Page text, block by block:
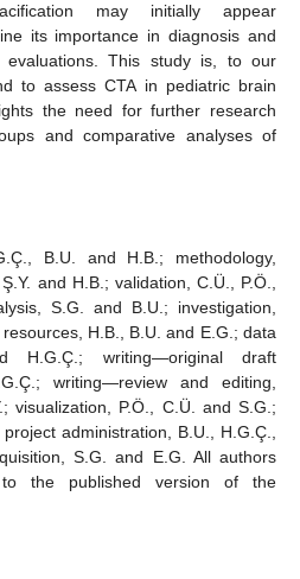
may initially appear
its importance in diagnosis and
evaluations. This study is, to our
to assess CTA in pediatric brain
the need for further research
and comparative analyses of
B.U. and H.B.; methodology,
and H.B.; validation, C.Ü., P.Ö.,
S.G. and B.U.; investigation,
H.B., B.U. and E.G.; data
H.G.Ç.; writing—original draft
writing—review and editing,
visualization, P.Ö., C.Ü. and S.G.;
administration, B.U., H.G.Ç.,
S.G. and E.G. All authors
the published version of the